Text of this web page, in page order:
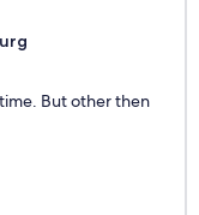
But other then